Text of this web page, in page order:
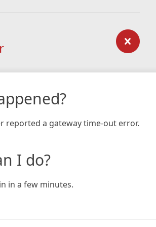
reported a gateway time-out error.
I do?
in a few minutes.